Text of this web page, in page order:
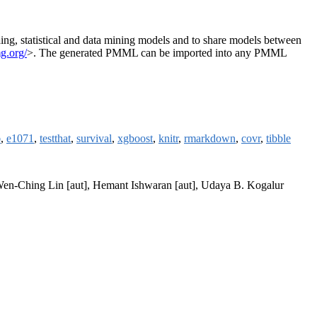
statistical and data mining models and to share models between
>. The generated PMML can be imported into any PMML
, e1071 , testthat, survival, xgboost, knitr, rmarkdown, covr, tibble
Ching Lin [aut], Hemant Ishwaran [aut], Udaya B. Kogalur